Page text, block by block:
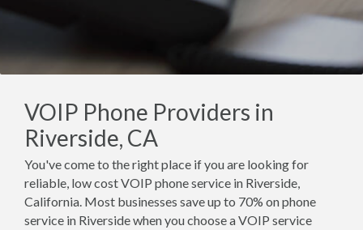
VOIP Phone Providers in
Riverside, CA
You've come to the right place if you are looking for
reliable, low cost VOIP phone service in Riverside,
California. Most businesses save up to 70% on phone
service in Riverside when you choose a VOIP service